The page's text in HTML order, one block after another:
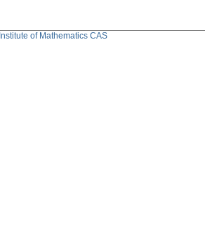
Institute of Mathematics CAS